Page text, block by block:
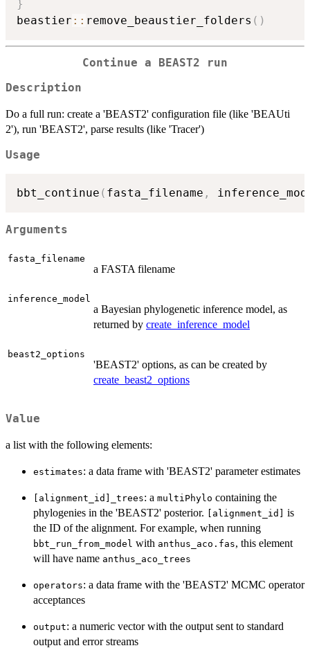
}
beastier :: remove_beaustier_folders ( )
Continue a BEAST2 run
Description
Do a full run: create a 'BEAST2' configuration file (like 'BEAUti
2'), run 'BEAST2', parse results (like 'Tracer')
Usage
bbt_continue ( fasta_filename ,
Arguments
fasta_filename
a FASTA filename
inference_model
a Bayesian phylogenetic inference model, as
returned by create_inference_model
beast2_options
'BEAST2' options, as can be created by
create_beast2_options
Value
a list with the following elements:
estimates: a data frame with 'BEAST2' parameter estimates
[alignment_id]_trees: a multiPhylo containing the
phylogenies in the 'BEAST2' posterior. [alignment_id] is
the ID of the alignment. For example, when running
bbt_run_from_model with anthus_aco.fas, this element
will have name anthus_aco_trees
operators: a data frame with the 'BEAST2' MCMC operator
acceptances
output: a numeric vector with the output sent to standard
output and error streams